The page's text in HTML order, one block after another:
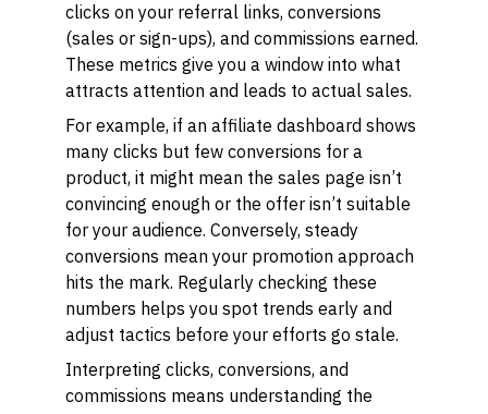
clicks on your referral links, conversions
(sales or sign-ups), and commissions earned.
These metrics give you a window into what
attracts attention and leads to actual sales.
For example, if an affiliate dashboard shows
many clicks but few conversions for a
product, it might mean the sales page isn’t
convincing enough or the offer isn’t suitable
for your audience. Conversely, steady
conversions mean your promotion approach
hits the mark. Regularly checking these
numbers helps you spot trends early and
adjust tactics before your efforts go stale.
Interpreting clicks, conversions, and
commissions means understanding the